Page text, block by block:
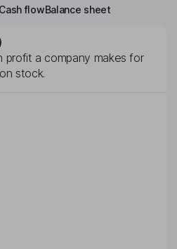
Cash flowBalance sheet
profit a company makes for
stock.